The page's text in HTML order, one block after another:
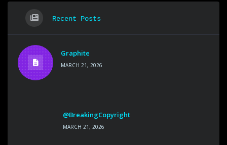
Recent Posts
Graphite
MARCH 21, 2026
@BreakingCopyright
MARCH 21, 2026